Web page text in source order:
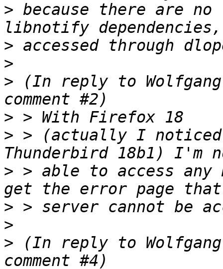
> because there are no
>
>
> (In reply to
>
> > (actually I noticed
> > able to access
>
>
> (In reply to